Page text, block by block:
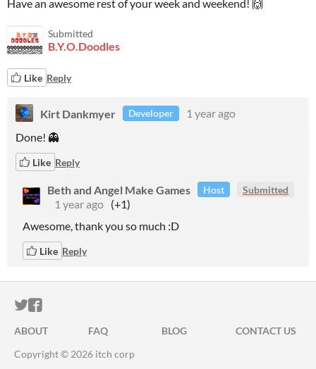
Have an awesome rest of your week and weekend! 🙌
Submitted
B.Y.O.Doodles
Like Reply
Kirt Dankmyer Developer
1 year ago
Done! 👻
Like Reply
Beth and Angel Make Games Host Submitted
1 year ago (+1)
Awesome, thank you so much :D
Like Reply
ITCH.IO ON TWITTER
ITCH.IO ON FACEBOOK
ABOUT FAQ BLOG
CONTACT US
Copyright © 2026 itch corp